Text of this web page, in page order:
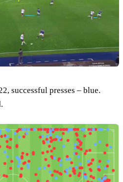
successful presses – blue.